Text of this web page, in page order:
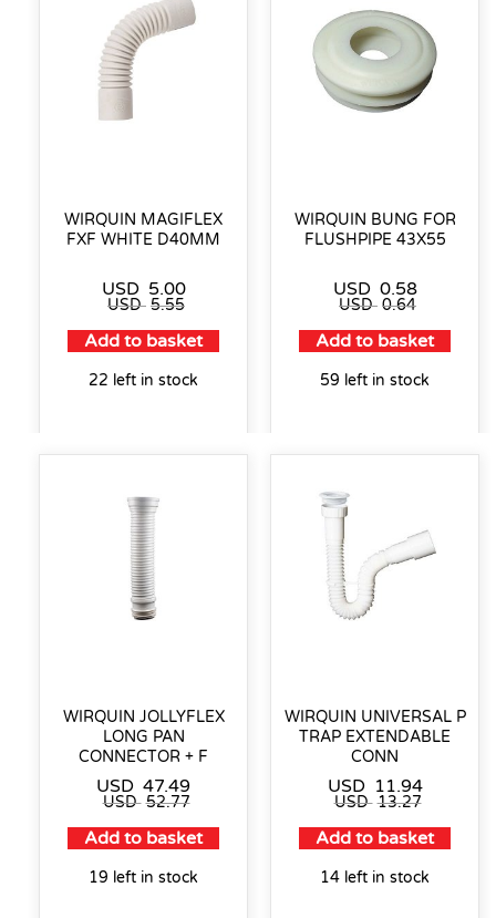
WIRQUIN MAGIFLEX
FXF WHITE D40MM
USD 5.00
USD 5.55
Add to basket
22 left in stock
WIRQUIN BUNG FOR
FLUSHPIPE 43X55
USD 0.58
USD 0.64
Add to basket
59 left in stock
WIRQUIN JOLLYFLEX
LONG PAN
CONNECTOR + F
USD 47.49
USD 52.77
Add to basket
19 left in stock
WIRQUIN UNIVERSAL P
TRAP EXTENDABLE
CONN
USD 11.94
USD 13.27
Add to basket
14 left in stock